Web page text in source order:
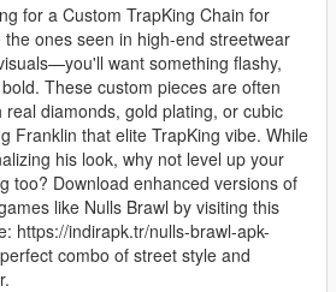
for a Custom TrapKing Chain for
ones seen in high-end streetwear
want something flashy,
These custom pieces are often
real diamonds, gold plating, or cubic
Franklin that elite TrapKing vibe. While
his look, why not level up your
too? Download enhanced versions of
like Nulls Brawl by visiting this
https://indirapk.tr/nulls-brawl-apk-
combo of street style and